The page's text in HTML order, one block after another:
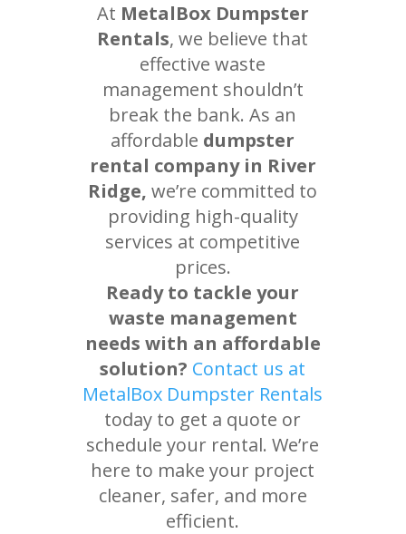
At MetalBox Dumpster
Rentals, we believe that
effective waste
management shouldn’t
break the bank. As an
affordable dumpster
rental company in River
Ridge, we’re committed to
providing high-quality
services at competitive
prices.
Ready to tackle your
waste management
needs with an affordable
solution? Contact us at
MetalBox Dumpster Rentals
today to get a quote or
schedule your rental. We’re
here to make your project
cleaner, safer, and more
efficient.